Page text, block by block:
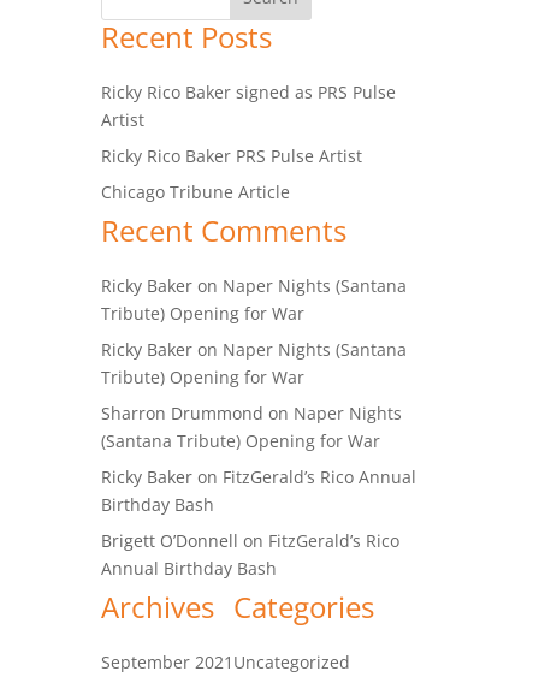
Recent Posts
Ricky Rico Baker signed as PRS Pulse
Artist
Ricky Rico Baker PRS Pulse Artist
Chicago Tribune Article
Recent Comments
Ricky Baker on Naper Nights (Santana
Tribute) Opening for War
Ricky Baker on Naper Nights (Santana
Tribute) Opening for War
Sharron Drummond on Naper Nights
(Santana Tribute) Opening for War
Ricky Baker on FitzGerald’s Rico Annual
Birthday Bash
Brigett O’Donnell on FitzGerald’s Rico
Annual Birthday Bash
Archives
September 2021
Categories
Uncategorized